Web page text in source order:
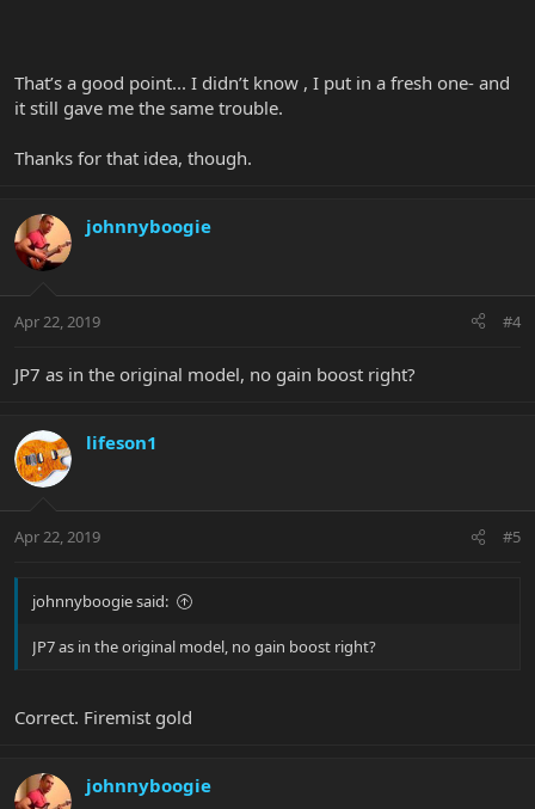
That’s a good point... I didn’t know , I put in a fresh one- and
it still gave me the same trouble.
Thanks for that idea, though.
johnnyboogie
Apr 22, 2019 #4
JP7 as in the original model, no gain boost right?
lifeson1
Apr 22, 2019 #5
johnnyboogie said:
JP7 as in the original model, no gain boost right?
Correct. Firemist gold
johnnyboogie